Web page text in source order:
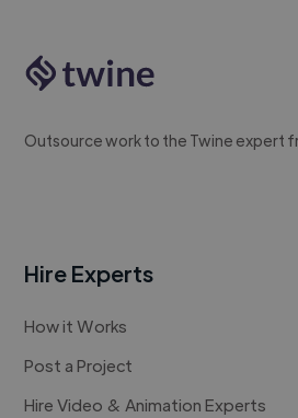
Outsource work to the Twine expert
Hire Experts
How it Works
Post a Project
Hire Video & Animation Experts